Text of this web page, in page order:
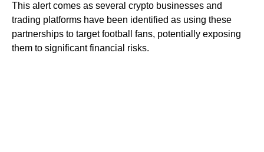
This alert comes as several crypto businesses and
trading platforms have been identified as using these
partnerships to target football fans, potentially exposing
them to significant financial risks.